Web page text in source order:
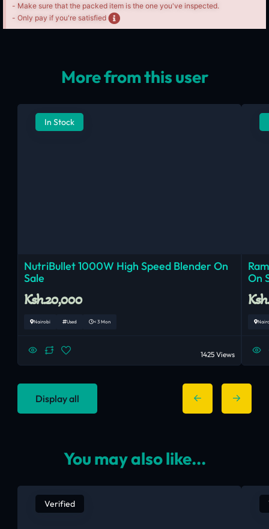
- Make sure that the packed item is the one you've inspected.
- Only pay if you're satisfied
More from this user
In Stock
NutriBullet 1000W High Speed Blender On
Sale
Ksh.20,000
Nairobi Used < 3 Mon
1425 Views
On
Display all
You may also like...
Verified